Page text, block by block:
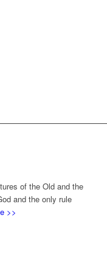
of the Old and the
and the only rule
>>